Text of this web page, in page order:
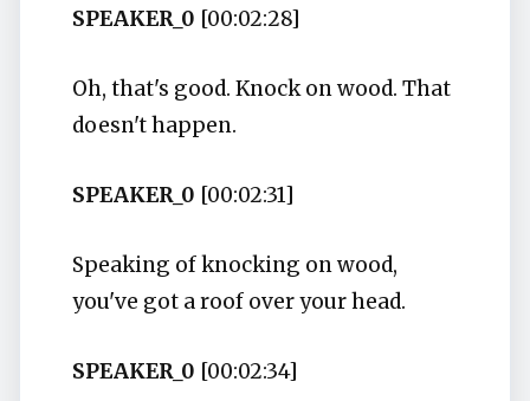
SPEAKER_0 [00:02:28]
Oh, that's good. Knock on wood. That
doesn't happen.
SPEAKER_0 [00:02:31]
Speaking of knocking on wood,
you've got a roof over your head.
SPEAKER_0 [00:02:34]